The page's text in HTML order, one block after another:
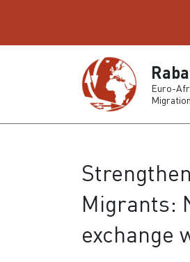
Euro-
Migrants:
exchange